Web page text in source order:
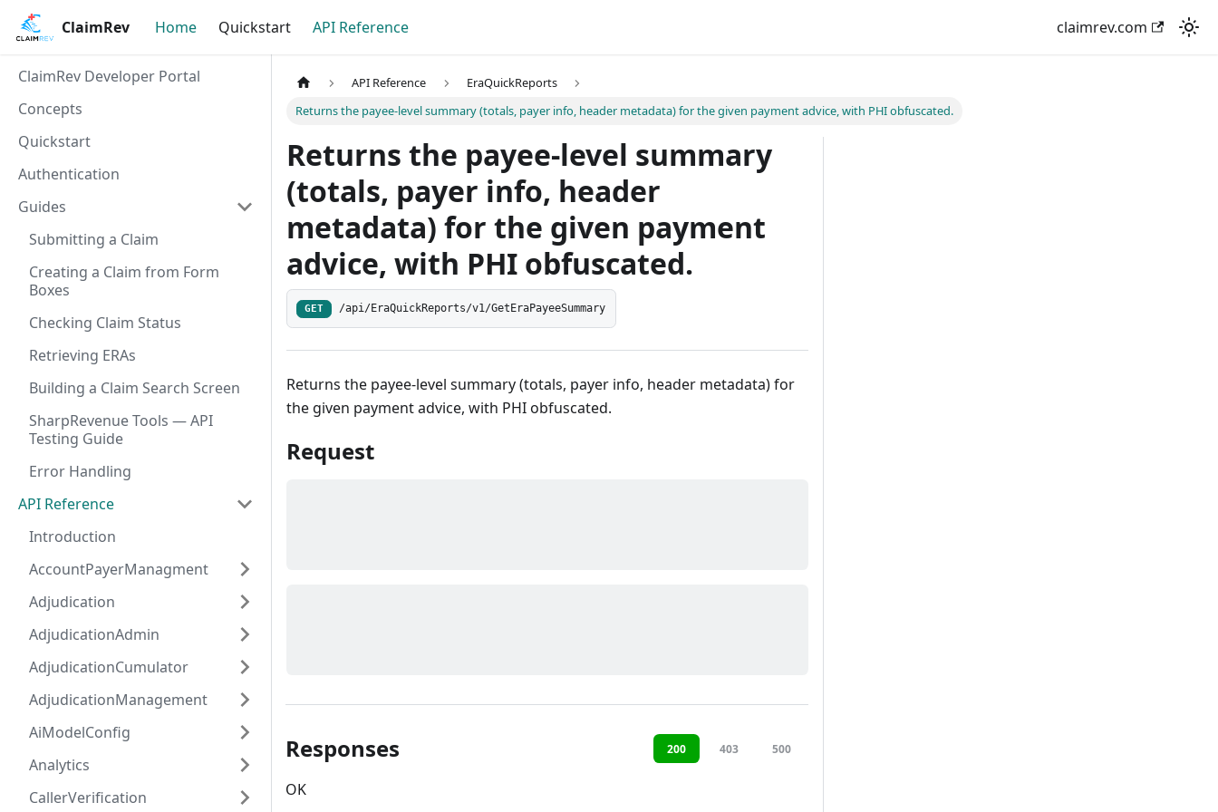
ClaimRev Home Quickstart API Reference claimrev.com
ClaimRev Developer Portal
Concepts
Quickstart
Authentication
Guides
Submitting a Claim
Creating a Claim from Form
Boxes
Checking Claim Status
Retrieving ERAs
Building a Claim Search Screen
SharpRevenue Tools — API
Testing Guide
Error Handling
API Reference
Introduction
AccountPayerManagment
Adjudication
AdjudicationAdmin
AdjudicationCumulator
AdjudicationManagement
AiModelConfig
Analytics
CallerVerification
API Reference
EraQuickReports
Returns the payee-level summary (totals, payer info, header metadata) for the given payment advice, with PHI obfuscated.
Returns the payee-level summary
(totals, payer info, header
metadata) for the given payment
advice, with PHI obfuscated.
GET /api/EraQuickReports/v1/GetEraPayeeSummary
Returns the payee-level summary (totals, payer info, header metadata) for
the given payment advice, with PHI obfuscated.
Request
Responses 200 403 500
OK